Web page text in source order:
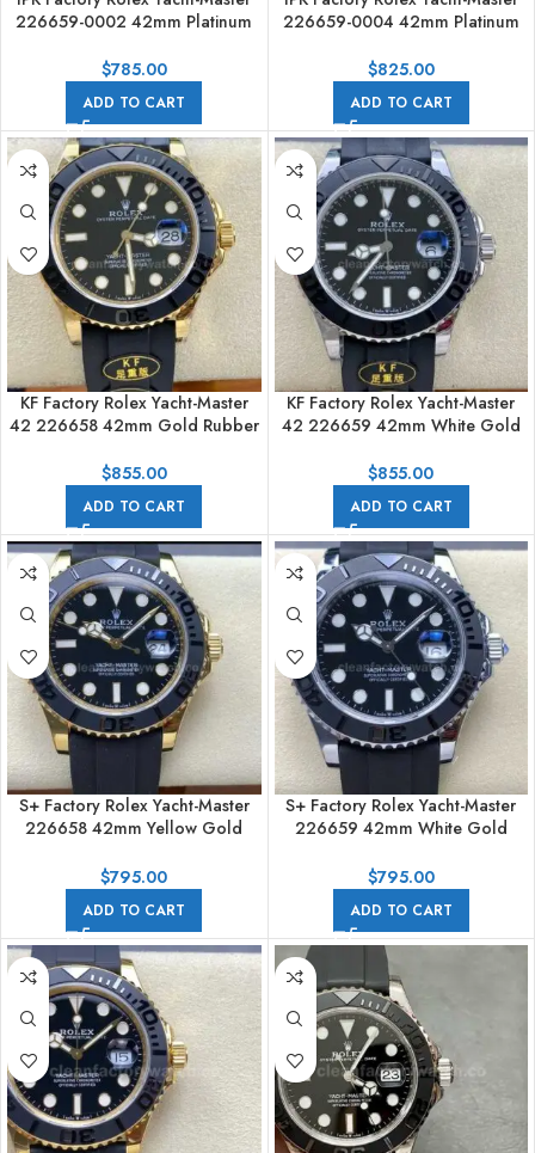
226659-0002 42mm Platinum
$785.00
ADD TO CART
226659-0004 42mm Platinum
$825.00
ADD TO CART
KF Factory Rolex Yacht-Master
42 226658 42mm Gold Rubber
$855.00
ADD TO CART
KF Factory Rolex Yacht-Master
42 226659 42mm White Gold
$855.00
ADD TO CART
S+ Factory Rolex Yacht-Master
226658 42mm Yellow Gold
$795.00
ADD TO CART
S+ Factory Rolex Yacht-Master
226659 42mm White Gold
$795.00
ADD TO CART